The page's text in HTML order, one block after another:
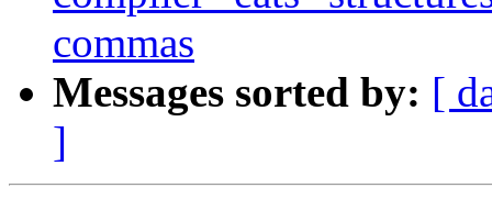
commas
Messages sorted by: [
]